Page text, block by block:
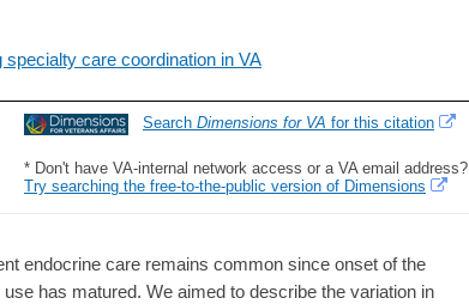
care coordination in VA
Search Dimensions for VA for this citation
* Don't have VA-internal network access or a VA email address?
Try searching the free-to-the-public version of Dimensions
endocrine care remains common since onset of the
has matured. We aimed to describe the variation in